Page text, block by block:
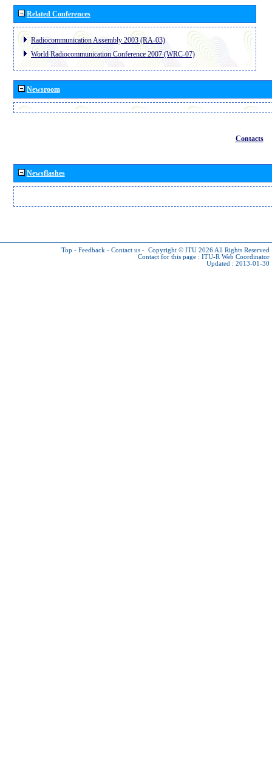
Related Conferences
Radiocommunication Assembly 2003 (RA-03)
World Radiocommunication Conference 2007 (WRC-07)
Newsroom
Contacts
Newsflashes
Top - Feedback - Contact us - Copyright © ITU 2026 All Rights Reserved
Contact for this page : ITU-R Web Coordinator
Updated : 2013-01-30